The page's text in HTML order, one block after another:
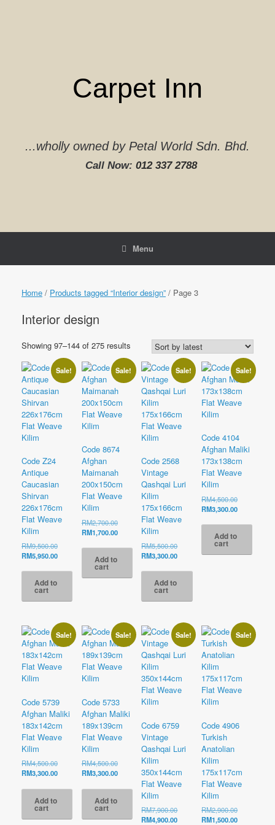
Carpet Inn
...wholly owned by Petal World Sdn. Bhd.
Call Now: 012 337 2788‬
Menu
Home / Products tagged “Interior design” / Page 3
Interior design
Showing 97–144 of 275 results
latest
Sale!
Code Z24
Antique
Caucasian
Shirvan
226x176cm
Flat Weave
Kilim
RM9,500.00Original
price
RM9,500.00.
RM5,950.00Current
Add to
cart
Sale!
Code 8674
Afghan
Maimanah
200x150cm
Flat Weave
Kilim
RM2,700.00Original
price
RM2,700.00.
RM1,700.00Current
RM1,700.00.
Add to
cart
Sale!
Code 2568
Vintage
Qashqai Luri
Kilim
175x166cm
Flat Weave
Kilim
RM5,500.00Original
price
RM5,500.00.
RM3,300.00Current
Add to
cart
Sale!
Code 4104
Afghan Maliki
173x138cm
Flat Weave
Kilim
RM4,500.00Original
price
RM4,500.00.
RM3,300.00Current
Add to
cart
Sale!
Code 5739
Afghan Maliki
183x142cm
Flat Weave
Kilim
RM4,500.00Original
price
RM4,500.00.
RM3,300.00Current
is:
RM3,300.00.
Add to
cart
Sale!
Code 5733
Afghan Maliki
189x139cm
Flat Weave
Kilim
RM4,500.00Original
price
RM4,500.00.
RM3,300.00Current
is:
RM3,300.00.
Add to
cart
Sale!
Code 6759
Vintage
Qashqai Luri
Kilim
350x144cm
Flat Weave
Kilim
RM7,900.00Original
price
RM4,900.00Current
Sale!
Code 4906
Turkish
Anatolian
Kilim
175x117cm
Flat Weave
Kilim
RM2,900.00Original
price
RM1,500.00Current